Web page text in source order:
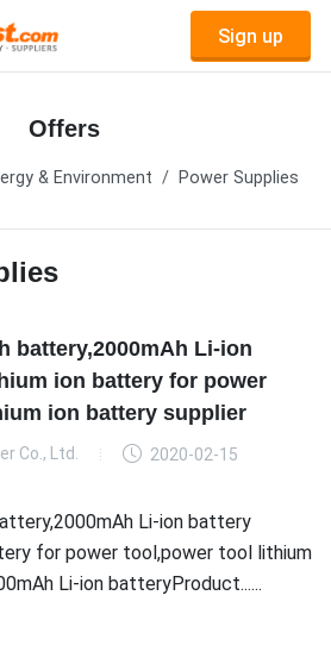
Sign up
Offers
& Environment Power Supplies
battery,2000mAh Li-ion
ion battery for power
ion battery supplier
Co., Ltd. 2020-02-15
Li-ion battery
for power tool,power tool lithium
Li-ion batteryProduct......